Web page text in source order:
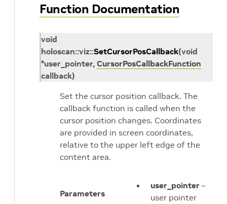
Function Documentation
void
holoscan::viz::SetCursorPosCallback(void
*user_pointer, CursorPosCallbackFunction
callback)
Set the cursor position callback. The
callback function is called when the
cursor position changes. Coordinates
are provided in screen coordinates,
relative to the upper left edge of the
content area.
Parameters
user_pointer –
user pointer